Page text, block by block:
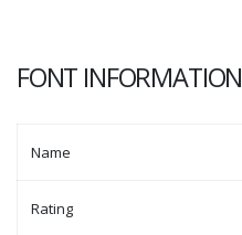
FONT INFORMATION
Name
Rating